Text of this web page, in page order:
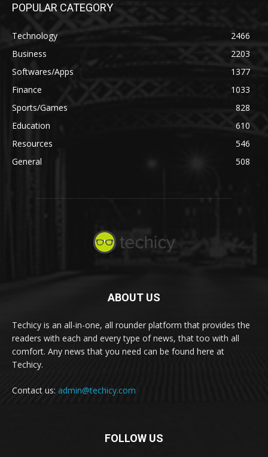
POPULAR CATEGORY
Technology
2466
Business
2203
Softwares/Apps
1377
Finance
1033
Sports/Games
828
Education
610
Resources
546
General
508
ABOUT US
Techicy is an all-in-one, all rounder platform that provides the
readers with each and every type of news, that too with all
comfort. Any news that you need can be found here at
Techicy.
Contact us: admin@techicy.com
FOLLOW US